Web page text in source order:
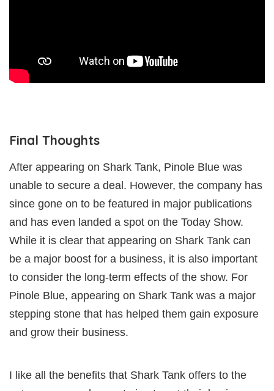
Final Thoughts
After appearing on Shark Tank, Pinole Blue was
unable to secure a deal. However, the company has
since gone on to be featured in major publications
and has even landed a spot on the Today Show.
While it is clear that appearing on Shark Tank can
be a major boost for a business, it is also important
to consider the long-term effects of the show. For
Pinole Blue, appearing on Shark Tank was a major
stepping stone that has helped them gain exposure
and grow their business.
I like all the benefits that Shark Tank offers to the